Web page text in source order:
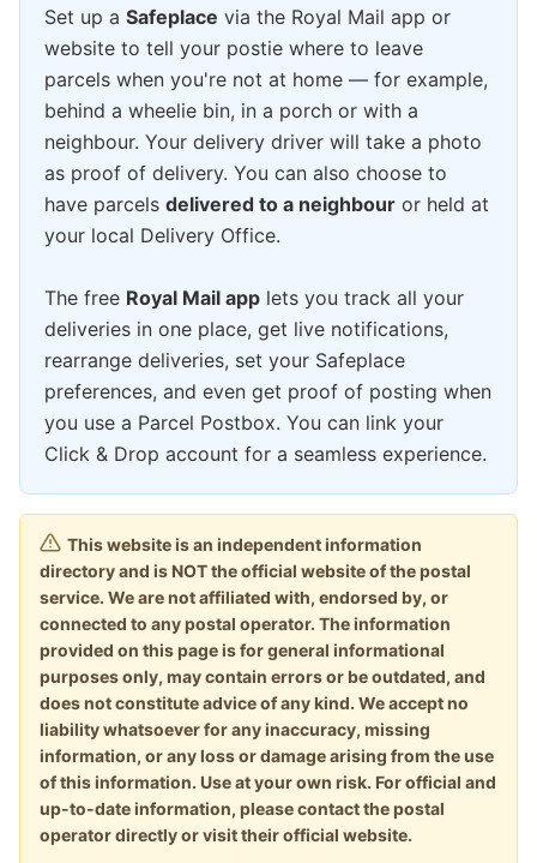
Set up a Safeplace via the Royal Mail app or
website to tell your postie where to leave
parcels when you're not at home — for example,
behind a wheelie bin, in a porch or with a
neighbour. Your delivery driver will take a photo
as proof of delivery. You can also choose to
have parcels delivered to a neighbour or held at
your local Delivery Office.
The free Royal Mail app lets you track all your
deliveries in one place, get live notifications,
rearrange deliveries, set your Safeplace
preferences, and even get proof of posting when
you use a Parcel Postbox. You can link your
Click & Drop account for a seamless experience.
This website is an independent information
directory and is NOT the official website of the postal
service. We are not affiliated with, endorsed by, or
connected to any postal operator. The information
provided on this page is for general informational
purposes only, may contain errors or be outdated, and
does not constitute advice of any kind. We accept no
liability whatsoever for any inaccuracy, missing
information, or any loss or damage arising from the use
of this information. Use at your own risk. For official and
up-to-date information, please contact the postal
operator directly or visit their official website.